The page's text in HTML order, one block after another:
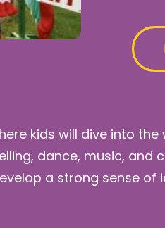
kids will dive into
dance, music,
a strong sense